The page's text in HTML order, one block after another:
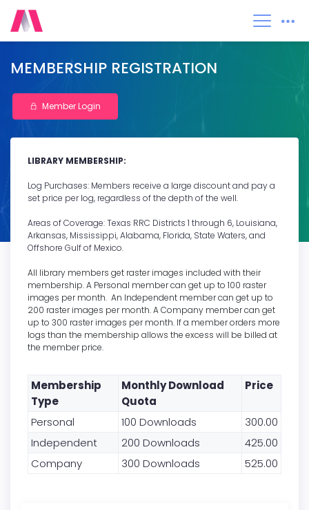
0
MEMBERSHIP REGISTRATION
Member Login
LIBRARY MEMBERSHIP:
Log Purchases: Members receive a large discount and pay a
set price per log, regardless of the depth of the well.
Areas of Coverage: Texas RRC Districts 1 through 6, Louisiana,
Arkansas, Mississippi, Alabama, Florida, State Waters, and
Offshore Gulf of Mexico.
All library members get raster images included with their
membership. A Personal member can get up to 100 raster
images per month. An Independent member can get up to
200 raster images per month. A Company member can get
up to 300 raster images per month. If a member orders more
logs than the membership allows the excess will be billed at
the member price.
Membership
Type
Monthly Download
Quota
Price
Personal 100 Downloads
300.00
Independent
200 Downloads
425.00
Company
300 Downloads 525.00